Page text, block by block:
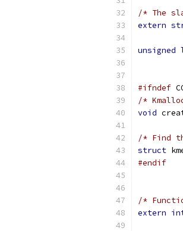
/* The
extern
unsigned
#ifndef
/*
void
/* Find
struct
#endif
/*
extern